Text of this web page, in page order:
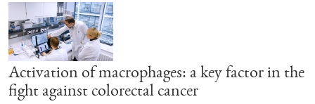
Activation of macrophages: a key factor in the
fight against colorectal cancer